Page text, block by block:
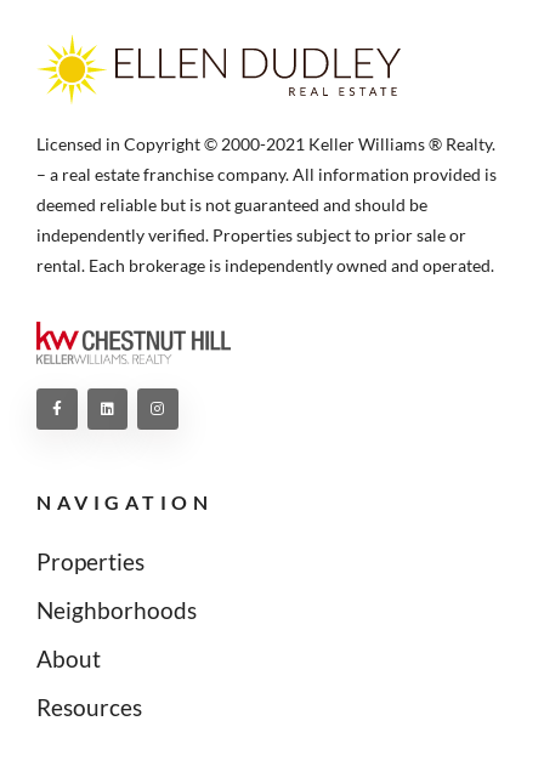
Licensed in Copyright © 2000-2021 Keller Williams ® Realty.
– a real estate franchise company. All information provided is
deemed reliable but is not guaranteed and should be
independently verified. Properties subject to prior sale or
rental. Each brokerage is independently owned and operated.
NAVIGATION
Properties
Neighborhoods
About
Resources